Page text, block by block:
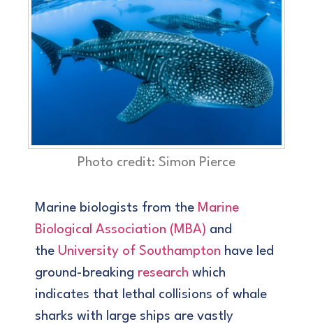
Photo credit: Simon Pierce
Marine biologists from the Marine
Biological Association (MBA) and
the University of Southampton have led
ground-breaking research which
indicates that lethal collisions of whale
sharks with large ships are vastly